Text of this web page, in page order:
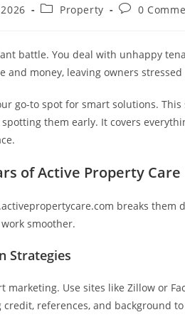
PostProperty
Post0
battle. You deal with unhappy
and money, leaving owners
go-to spot for smart solutions.
them early. It covers
of Active Property Care
breaks
smoother.
Strategies
Use sites like Zillow or
references, and background